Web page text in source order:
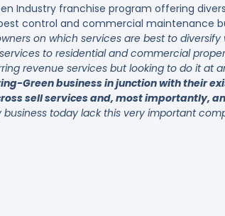
Industry franchise program offering
control and commercial maintenance
on which services are best to
to residential and commercial
revenue services but looking to do it at
Green business in junction with their
sell services and, most importantly,
business today lack this very important